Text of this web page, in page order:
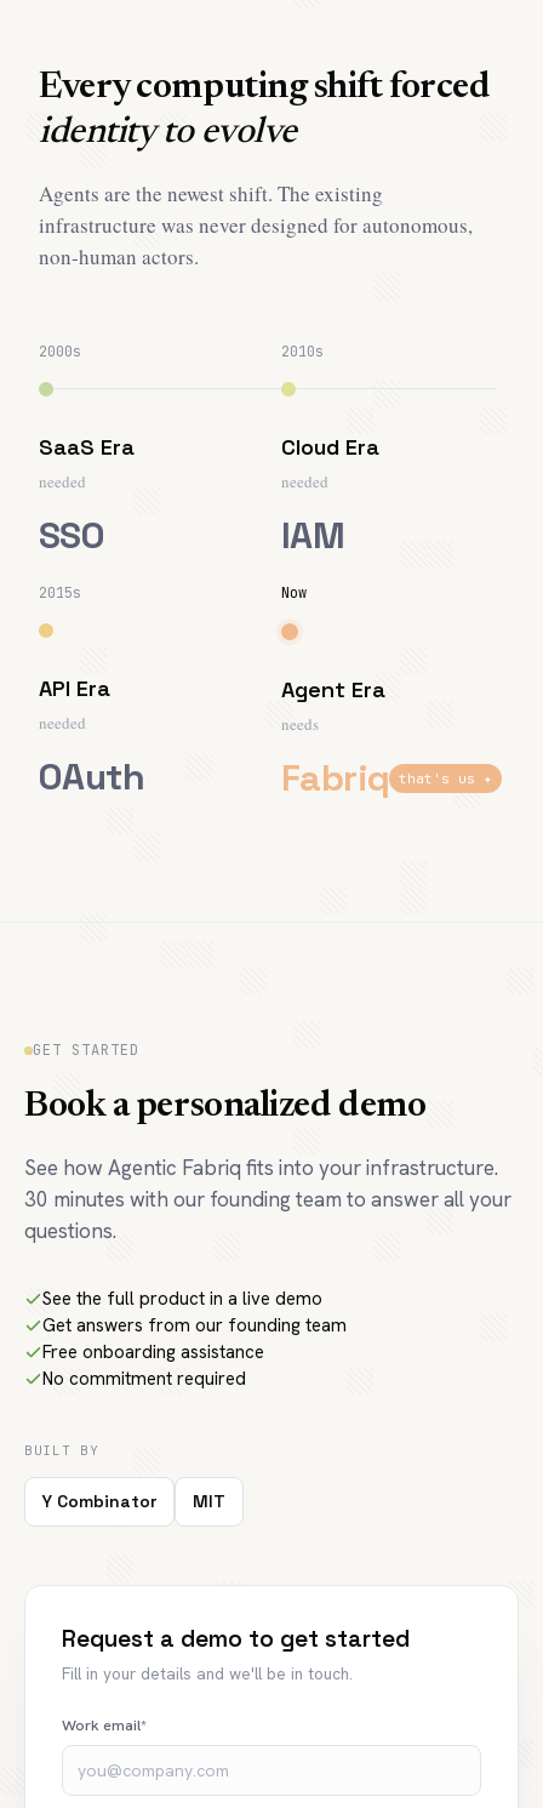
Every computing shift forced
identity to evolve
Agents are the newest shift. The existing
infrastructure was never designed for autonomous,
non-human actors.
2000s
SaaS Era
needed
SSO
2010s
Cloud Era
needed
IAM
2015s
API Era
needed
OAuth
Now
Agent Era
needs
Fabriq that's us ✦
GET STARTED
Book a personalized demo
See how Agentic Fabriq fits into your infrastructure.
30 minutes with our founding team to answer all your
questions.
See the full product in a live demo
Get answers from our founding team
Free onboarding assistance
No commitment required
BUILT BY
Y Combinator MIT
Request a demo to get started
Fill in your details and we'll be in touch.
Work email*